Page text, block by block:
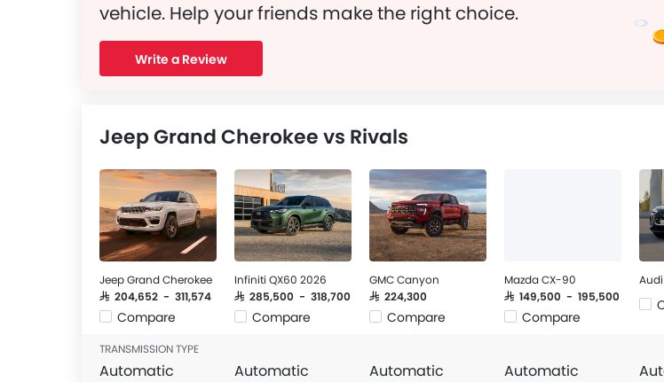
vehicle. Help your friends make the right choice.
Write a Review
Jeep Grand Cherokee vs Rivals
Jeep Grand Cherokee
SAR 204,652 - 311,574
Compare
Infiniti QX60 2026
SAR 285,500 - 318,700
Compare
GMC Canyon
SAR 224,300
Compare
Mazda CX-90
SAR 149,500 - 195,500
Compare
TRANSMISSION TYPE
Automatic Automatic Automatic Automatic